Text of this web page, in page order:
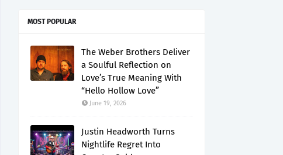
MOST POPULAR
The Weber Brothers Deliver
a Soulful Reflection on
Love’s True Meaning With
“Hello Hollow Love”
June 19, 2026
Justin Headworth Turns
Nightlife Regret Into